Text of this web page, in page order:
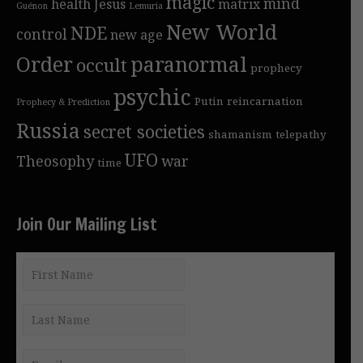
Guénon healthJesus Lemuria matrix
control NDEnew age New World
Orderoccultparanormal prophecy
Prophecy & Prediction psychic Putin reincarnation
Russia secret societies shamanism telepathy
Theosophy time UFO war
Join Our Mailing List